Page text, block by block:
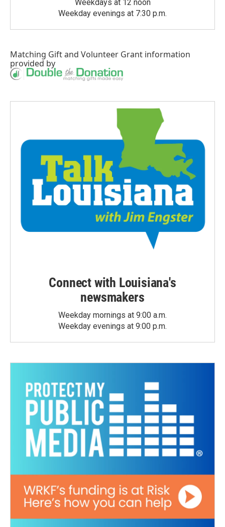
Weekdays at 12 noon
Weekday evenings at 7:30 p.m.
Matching Giftand Volunteer Grant information
provided by
Connect with Louisiana's
newsmakers
Weekday mornings at 9:00 a.m.
Weekday evenings at 9:00 p.m.